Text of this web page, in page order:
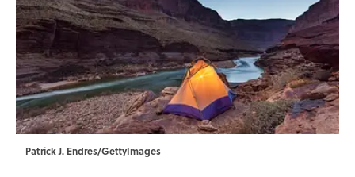
Patrick J. Endres/GettyImages